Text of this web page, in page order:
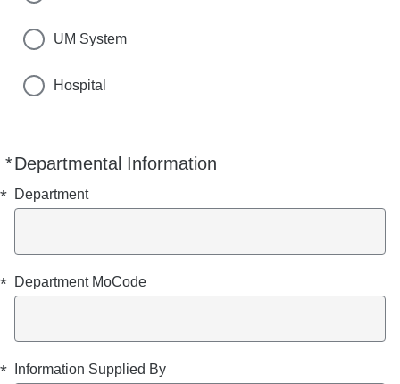
UM System
Hospital
*Departmental Information
Required
*
Required
Department
*
Required
Department MoCode
*
Required
Information Supplied By
Required
Required
Required